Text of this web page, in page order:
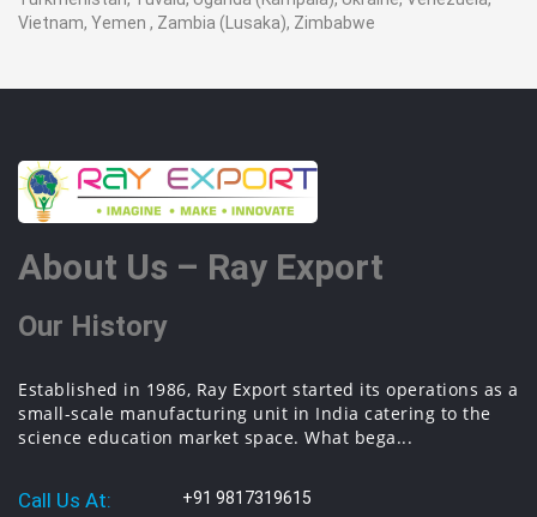
Vietnam, Yemen , Zambia (Lusaka), Zimbabwe
About Us – Ray Export
Our History
Established in 1986, Ray Export started its operations as a
small-scale manufacturing unit in India catering to the
science education market space. What bega...
Call Us At: +91 9817319615